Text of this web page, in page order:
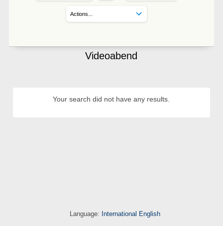
Videoabend
Your search did not have any results.
Language: International English